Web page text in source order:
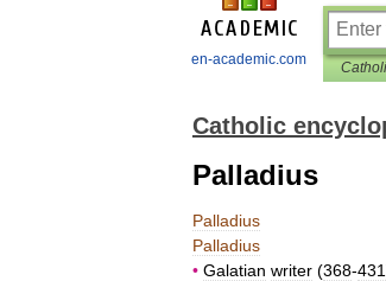
en-academic.com
Catholic
Palladius
Palladius
Palladius
• Galatian writer (368-431